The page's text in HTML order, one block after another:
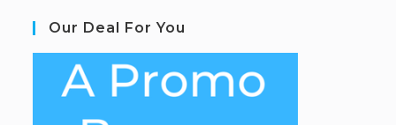
Our Deal For You